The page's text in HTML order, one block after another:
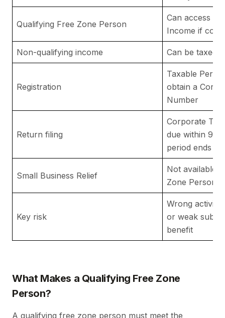
Qualifying Free Zone Person
Can access
Income if
Non-qualifying income Can be taxed
Registration
Taxable
obtain a
Number
Return filing
Corporate
due within 9
period ends
Small Business Relief
Not available
Zone Person
Key risk
Wrong
or weak
benefit
What Makes a Qualifying Free Zone
Person?
A qualifying free zone person must meet the